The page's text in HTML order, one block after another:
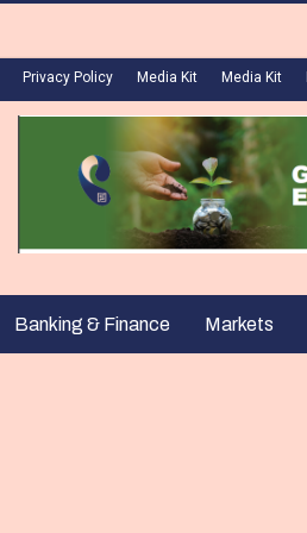
Privacy Policy Media Kit Media Kit
Banking & Finance Markets